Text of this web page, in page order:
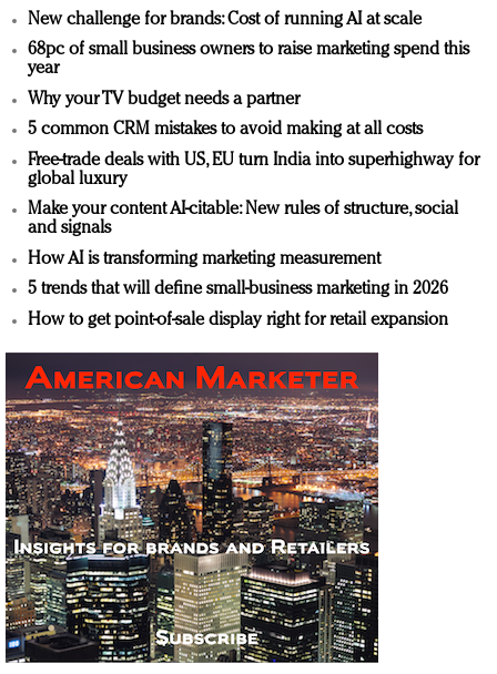
New challenge for brands: Cost of running AI at scale
68pc of small business owners to raise marketing spend this
year
Why your TV budget needs a partner
5 common CRM mistakes to avoid making at all costs
Free-trade deals with US, EU turn India into superhighway for
global luxury
Make your content AI-citable: New rules of structure, social
and signals
How AI is transforming marketing measurement
5 trends that will define small-business marketing in 2026
How to get point-of-sale display right for retail expansion